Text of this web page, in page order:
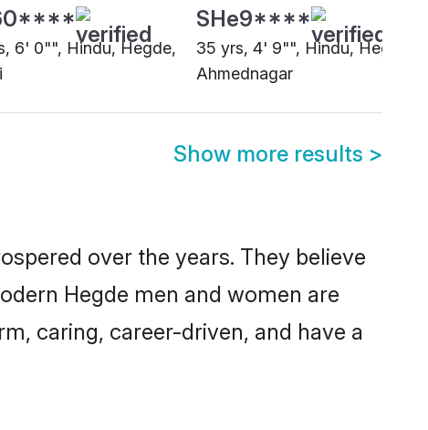
6' 0"", Hindu, Hegde,
SHe9****
35 yrs, 4' 9"", Hindu, Hegde,
Ahmednagar
Show more results >
over the years. They believe
Hegde men and women are
caring, career-driven, and have a